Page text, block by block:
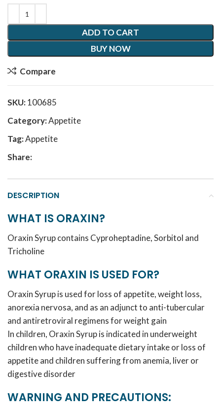
ADD TO CART
BUY NOW
Compare
SKU:100685
Category:Appetite
Tag:Appetite
Share:
DESCRIPTION
WHAT IS ORAXIN?
Oraxin Syrup contains Cyproheptadine, Sorbitol and
Tricholine
WHAT ORAXIN IS USED FOR?
Oraxin Syrup is used for loss of appetite, weight loss,
anorexia nervosa, and as an adjunct to anti-tubercular
and antiretroviral regimens for weight gain
In children, Oraxin Syrup is indicated in underweight
children who have inadequate dietary intake or loss of
appetite and children suffering from anemia, liver or
digestive disorder
WARNING AND PRECAUTIONS: